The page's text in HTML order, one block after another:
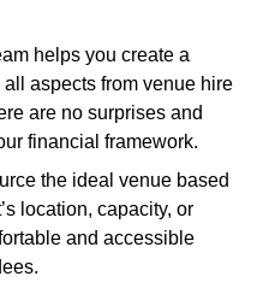
helps you create a
aspects from venue hire
are no surprises and
financial framework.
the ideal venue based
location, capacity, or
and accessible